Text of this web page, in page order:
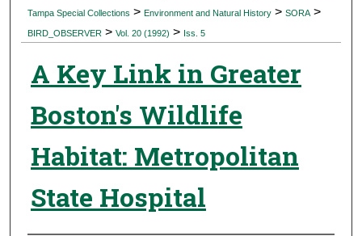
Digital Commons Network™
Tampa Special Collections > Environment and Natural History > SORA >
BIRD_OBSERVER > Vol. 20 (1992) > Iss. 5
A Key Link in Greater
Boston's Wildlife
Habitat: Metropolitan
State Hospital